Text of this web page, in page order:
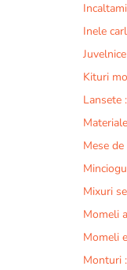
Inele
Kituri
Lansete
Mese
Mixuri
Momeli
Momeli
Monturi